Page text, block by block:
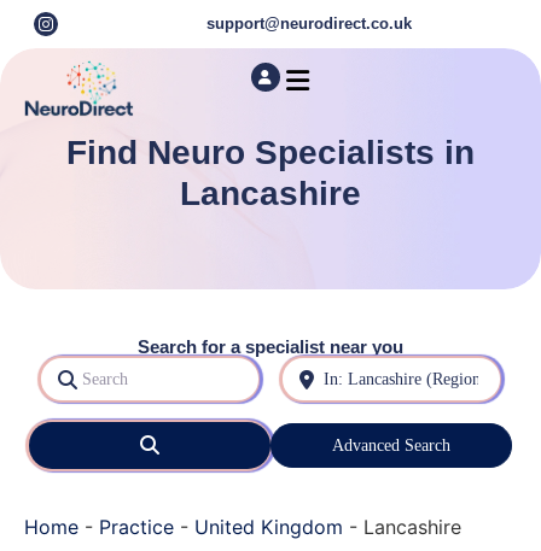
support@neurodirect.co.uk
Find Neuro Specialists in
Lancashire
Search for a specialist near you
Search Near
Advanced Search
Home - Practice - United Kingdom - Lancashire